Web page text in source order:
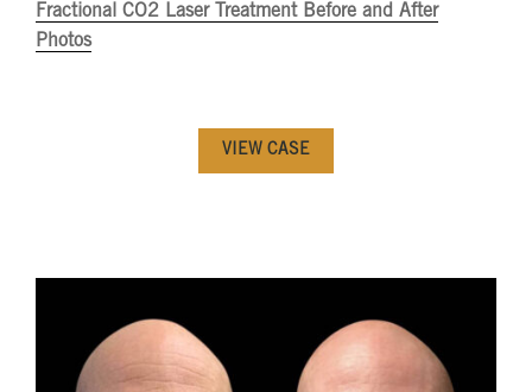
Fractional CO2 Laser Treatment Before and After
Photos
VIEW CASE